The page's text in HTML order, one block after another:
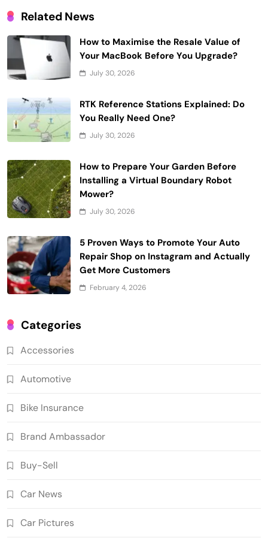
Related News
How to Maximise the Resale Value of
Your MacBook Before You Upgrade?
July 30, 2026
RTK Reference Stations Explained: Do
You Really Need One?
July 30, 2026
How to Prepare Your Garden Before
Installing a Virtual Boundary Robot
Mower?
July 30, 2026
5 Proven Ways to Promote Your Auto
Repair Shop on Instagram and Actually
Get More Customers
February 4, 2026
Categories
Accessories
Automotive
Bike Insurance
Brand Ambassador
Buy-Sell
Car News
Car Pictures